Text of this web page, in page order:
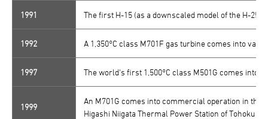
1991 The first H-15 (as a downscaled model of the H-25
1992 A 1,350°C class M701F gas turbine comes into
1997 The world's first 1,500°C class M501G comes into
1999
An M701G comes into commercial operation in the
Higashi Niigata Thermal Power Station of Tohoku